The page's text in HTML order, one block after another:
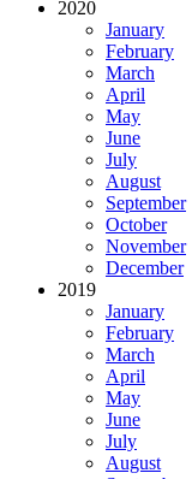
2020
January
February
March
April
May
June
July
August
September
October
November
December
2019
January
February
March
April
May
June
July
August